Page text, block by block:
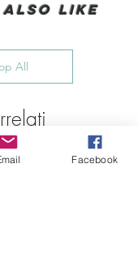
also like
All
Facebook